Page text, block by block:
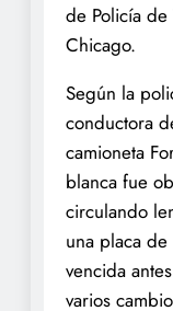
de Policía de
Chicago.
Según la
conductora
camioneta
blanca fue
circulando
una placa
vencida
varios